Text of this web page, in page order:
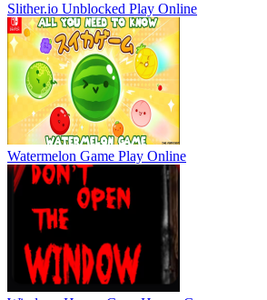
Slither.io Unblocked Play Online
Watermelon Game Play Online